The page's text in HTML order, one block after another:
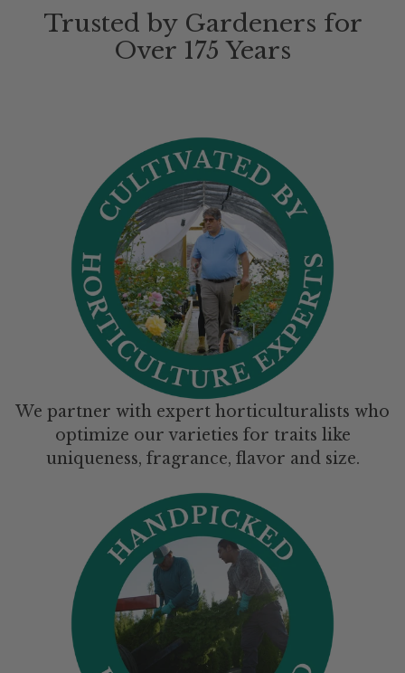
Trusted by Gardeners for
Over 175 Years
We partner with expert horticulturalists who
optimize our varieties for traits like
uniqueness, fragrance, flavor and size.